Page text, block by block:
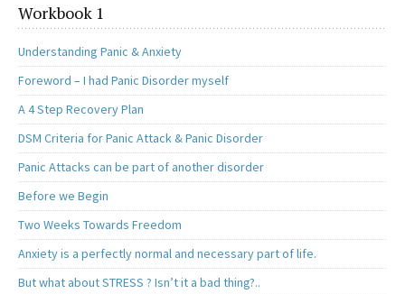
Workbook 1
Understanding Panic & Anxiety
Foreword – I had Panic Disorder myself
A 4 Step Recovery Plan
DSM Criteria for Panic Attack & Panic Disorder
Panic Attacks can be part of another disorder
Before we Begin
Two Weeks Towards Freedom
Anxiety is a perfectly normal and necessary part of life.
But what about STRESS ? Isn’t it a bad thing?..